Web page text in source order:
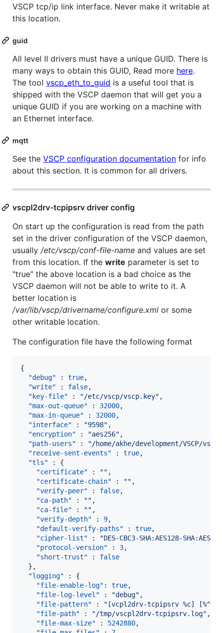
VSCP tcp/ip link interface. Never make it writable at
this location.
guid
All level II drivers must have a unique GUID. There is
many ways to obtain this GUID, Read more here.
The tool vscp_eth_to_guid is a useful tool that is
shipped with the VSCP daemon that will get you a
unique GUID if you are working on a machine with
an Ethernet interface.
mqtt
See the VSCP configuration documentation for info
about this section. It is common for all drivers.
vscpl2drv-tcpipsrv driver config
On start up the configuration is read from the path
set in the driver configuration of the VSCP daemon,
usually /etc/vscp/conf-file-name and values are set
from this location. If the write parameter is set to
"true" the above location is a bad choice as the
VSCP daemon will not be able to write to it. A
better location is
/var/lib/vscp/drivername/configure.xml or some
other writable location.
The configuration file have the following format
{
"debug" : true,
"write" : false,
"key-file" : "/etc/vscp/vscp.key" ,
"max-out-queue" : 32000,
"max-in-queue" : 32000,
"interface" : "9598" ,
"encryption" : "aes256" ,
"path-users" : "/home/akhe/development/VSCP/
"receive-sent-events" : true,
"tls" : {
"certificate" : "" ,
"certificate-chain" : "" ,
"verify-peer" : false,
"ca-path" : "" ,
"ca-file" : "" ,
"verify-depth" : 9,
"default-verify-paths" : true,
"cipher-list" : "DES-CBC3-SHA:AES128-
"protocol-version" : 3,
"short-trust" : false
  },
"logging" : {
"file-enable-log" : true,
"file-log-level" : "debug" ,
"file-pattern" : " [vcpl2drv-tcpipsrv %c]
"file-path" : "/tmp/vscpl2drv-tcpipsrv.log" ,
"file-max-size" : 5242880,